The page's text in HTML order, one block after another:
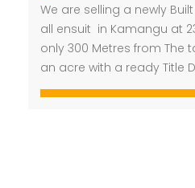
We are selling a newly
all ensuit in Kamangu at
only 300 Metres from The
an acre with a ready Title